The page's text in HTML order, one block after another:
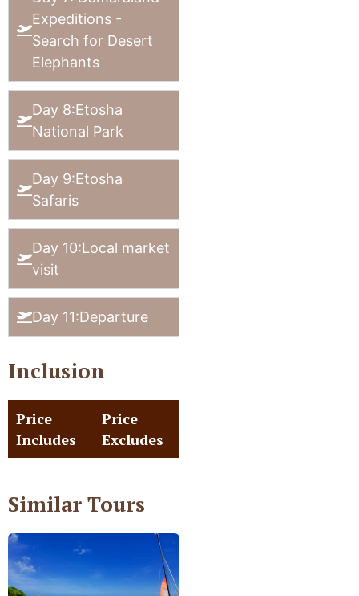
Expeditions -
Search for Desert
Elephants
Day 8:Etosha
National Park
Day 9:Etosha
Safaris
Day 10:Local market
visit
Day 11:Departure
Inclusion
Price
Includes
Price
Excludes
Similar Tours